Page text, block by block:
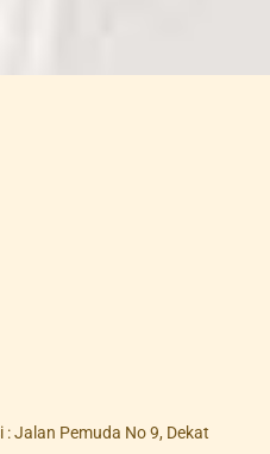
Jalan Pemuda No 9, Dekat